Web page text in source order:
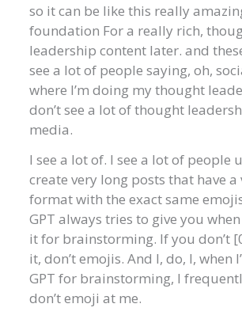
so it can be like this really
foundation For a really rich,
leadership content later. and
see a lot of people saying, oh,
where I’m doing my thought
don’t see a lot of thought
media.
I see a lot of. I see a lot of people
create very long posts that have a
format with the exact same
GPT always tries to give you
it for brainstorming. If you don’t
it, don’t emojis. And I, do, I, when
GPT for brainstorming, I
don’t emoji at me.